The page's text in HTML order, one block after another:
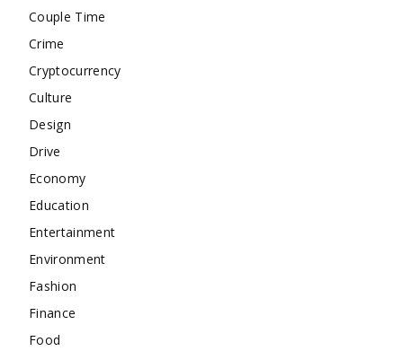
Couple Time
Crime
Cryptocurrency
Culture
Design
Drive
Economy
Education
Entertainment
Environment
Fashion
Finance
Food